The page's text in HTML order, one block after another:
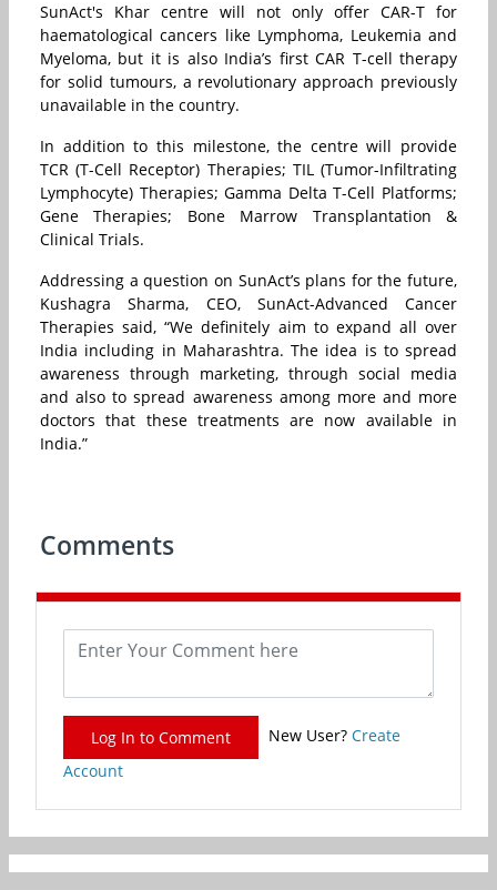
SunAct's Khar centre will not only offer CAR-T for
haematological cancers like Lymphoma, Leukemia and
Myeloma, but it is also India’s first CAR T-cell therapy
for solid tumours, a revolutionary approach previously
unavailable in the country.
In addition to this milestone, the centre will provide
TCR (T-Cell Receptor) Therapies; TIL (Tumor-Infiltrating
Lymphocyte) Therapies; Gamma Delta T-Cell Platforms;
Gene Therapies; Bone Marrow Transplantation &
Clinical Trials.
Addressing a question on SunAct’s plans for the future,
Kushagra Sharma, CEO, SunAct-Advanced Cancer
Therapies said, “We definitely aim to expand all over
India including in Maharashtra. The idea is to spread
awareness through marketing, through social media
and also to spread awareness among more and more
doctors that these treatments are now available in
India.”
Comments
Log In to Comment New User? Create
Account